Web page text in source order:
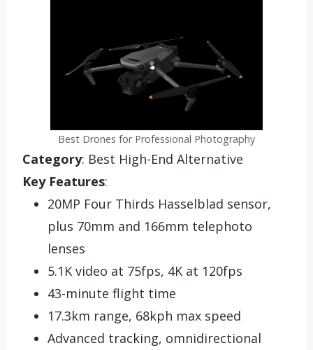
Best Drones for Professional Photography
Category: Best High-End Alternative
Key Features:
20MP Four Thirds Hasselblad sensor,
plus 70mm and 166mm telephoto
lenses
5.1K video at 75fps, 4K at 120fps
43-minute flight time
17.3km range, 68kph max speed
Advanced tracking, omnidirectional